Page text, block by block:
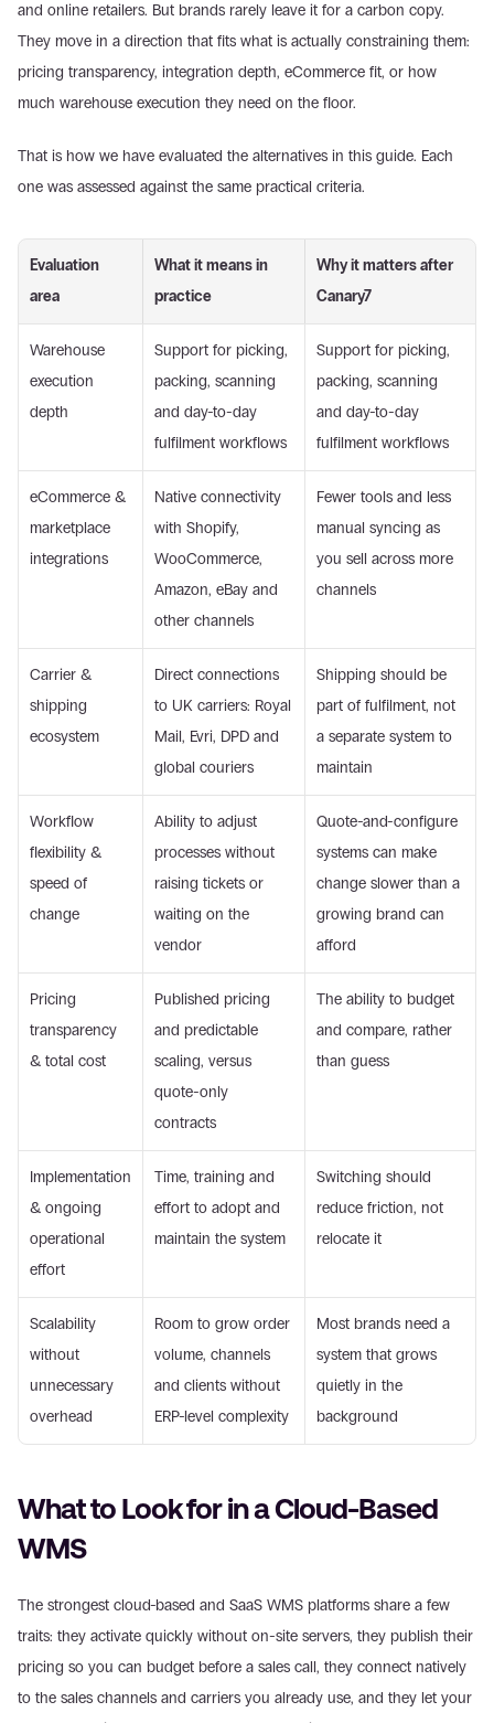
and online retailers. But brands rarely leave it for a carbon copy.
They move in a direction that fits what is actually constraining them:
pricing transparency, integration depth, eCommerce fit, or how
much warehouse execution they need on the floor.
That is how we have evaluated the alternatives in this guide. Each
one was assessed against the same practical criteria.
Evaluation
area
What it means in
practice
Why it matters after
Canary7
Warehouse
execution
depth
Support for picking,
packing, scanning
and day-to-day
fulfilment workflows
Support for picking,
packing, scanning
and day-to-day
fulfilment workflows
eCommerce &
marketplace
integrations
Native connectivity
with Shopify,
WooCommerce,
Amazon, eBay and
other channels
Fewer tools and less
manual syncing as
you sell across more
channels
Carrier &
shipping
ecosystem
Direct connections
to UK carriers: Royal
Mail, Evri, DPD and
global couriers
Shipping should be
part of fulfilment, not
a separate system to
maintain
Workflow
flexibility &
speed of
change
Ability to adjust
processes without
raising tickets or
waiting on the
vendor
Quote-and-configure
systems can make
change slower than a
growing brand can
afford
Pricing
transparency
& total cost
Published pricing
and predictable
scaling, versus
quote-only
contracts
The ability to budget
and compare, rather
than guess
Implementation
& ongoing
operational
effort
Time, training and
effort to adopt and
maintain the system
Switching should
reduce friction, not
relocate it
Scalability
without
unnecessary
overhead
Room to grow order
volume, channels
and clients without
ERP-level complexity
Most brands need a
system that grows
quietly in the
background
What to Look for in a Cloud-Based
WMS
The strongest cloud-based and SaaS WMS platforms share a few
traits: they activate quickly without on-site servers, they publish their
pricing so you can budget before a sales call, they connect natively
to the sales channels and carriers you already use, and they let your